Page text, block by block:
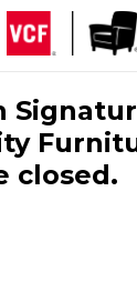
closed.